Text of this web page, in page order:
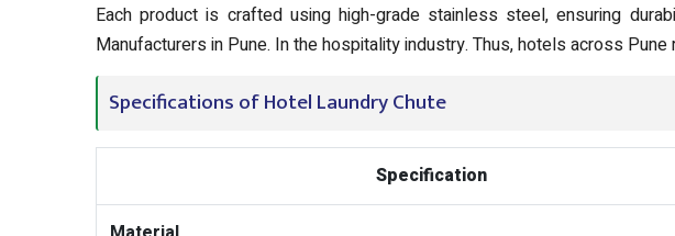
Each product is crafted using high-grade stainless steel, ensuring
Manufacturers in Pune. In the hospitality industry. Thus, hotels across
Specifications of Hotel Laundry Chute
Specification